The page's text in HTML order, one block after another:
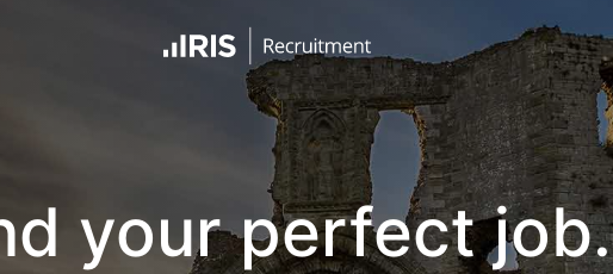
your perfect job.